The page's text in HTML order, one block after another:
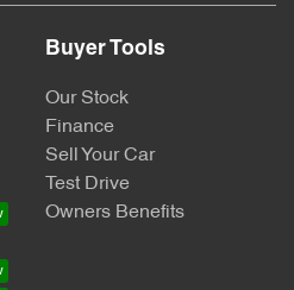
Buyer Tools
Our Stock
Finance
Sell Your Car
Test Drive
Owners Benefits